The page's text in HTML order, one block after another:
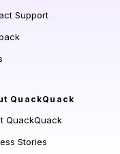
Support
QuackQuack
QuackQuack
Stories